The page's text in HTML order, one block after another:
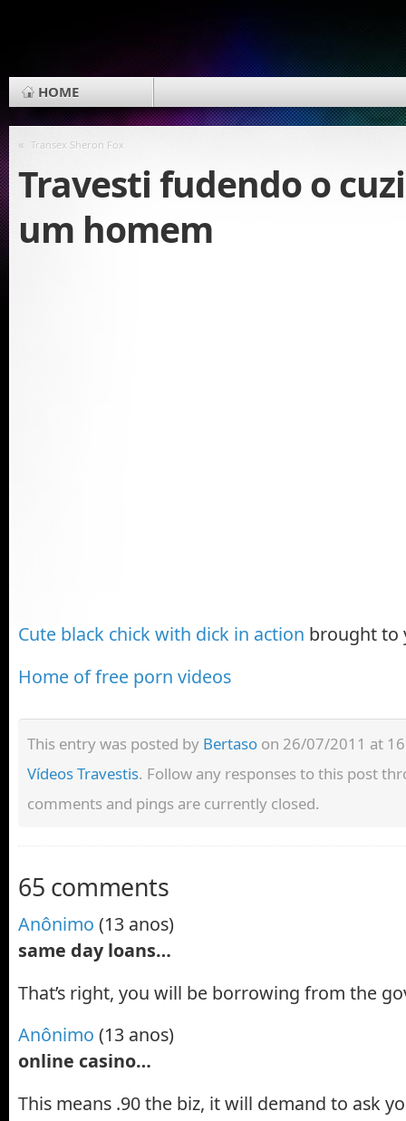
HOME
« Transex Sheron Fox
Travesti fudendo o
um homem
Cute black chick with dick in action brought to
Home of free porn videos
This entry was posted by Bertaso on 26/07/2011 at
Vídeos Travestis. Follow any responses to this post
comments and pings are currently closed.
65 comments
Anônimo (13 anos)
same day loans…
That’s right, you will be borrowing from the
Anônimo (13 anos)
online casino…
This means .90 the biz, it will demand to ask